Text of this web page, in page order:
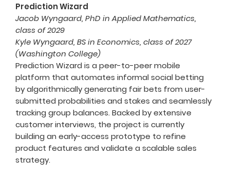
Prediction Wizard
Jacob Wyngaard, PhD in Applied Mathematics,
class of 2029
Kyle Wyngaard, BS in Economics, class of 2027
(Washington College)
Prediction Wizard is a peer-to-peer mobile
platform that automates informal social betting
by algorithmically generating fair bets from user-
submitted probabilities and stakes and seamlessly
tracking group balances. Backed by extensive
customer interviews, the project is currently
building an early-access prototype to refine
product features and validate a scalable sales
strategy.